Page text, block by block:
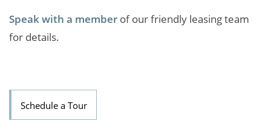
Speak with a member of our friendly leasing team
for details.
Schedule a Tour